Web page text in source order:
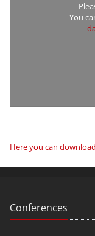
You
Here you can
Conferences